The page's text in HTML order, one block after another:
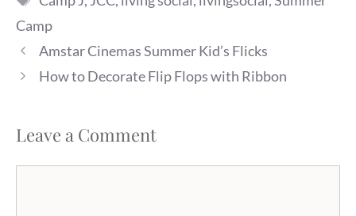
Camp
Amstar Cinemas Summer Kid’s Flicks
How to Decorate Flip Flops with Ribbon
Leave a Comment